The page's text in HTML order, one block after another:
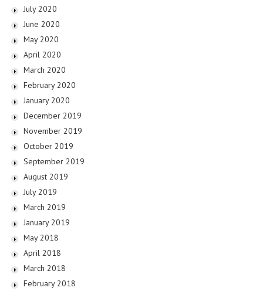
July 2020
June 2020
May 2020
April 2020
March 2020
February 2020
January 2020
December 2019
November 2019
October 2019
September 2019
August 2019
July 2019
March 2019
January 2019
May 2018
April 2018
March 2018
February 2018